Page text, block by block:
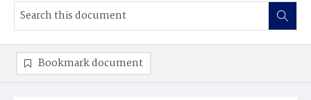
Bookmark document